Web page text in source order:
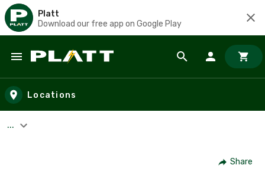
Platt
Download our free app on Google Play
Skip to main content
Locations
...
Share